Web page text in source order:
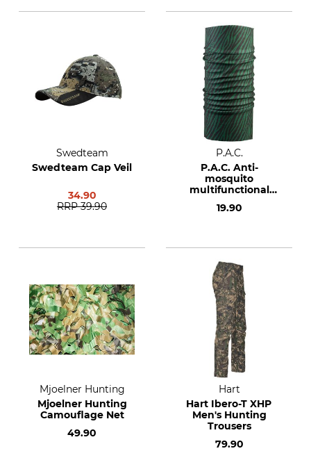
Swedteam
Swedteam Cap Veil
34.90
RRP 39.90
P.A.C.
P.A.C. Anti-
mosquito
multifunctional
19.90
Mjoelner Hunting
Mjoelner Hunting
Camouflage Net
49.90
Hart
Hart Ibero-T XHP
Men's Hunting
Trousers
79.90